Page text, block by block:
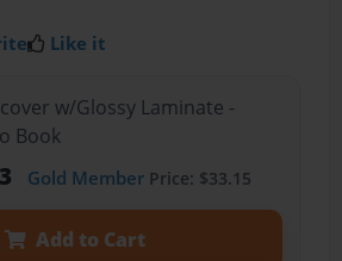
Like it
w/Glossy Laminate -
Book
Gold MemberPrice: $33.15
Add to Cart